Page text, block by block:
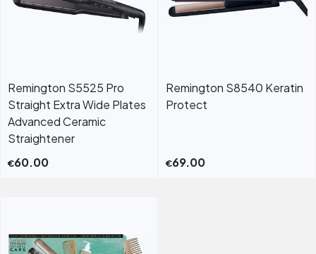
Remington S5525 Pro
Straight Extra Wide Plates
Advanced Ceramic
Straightener
€60.00
Remington S8540 Keratin
Protect
€69.00